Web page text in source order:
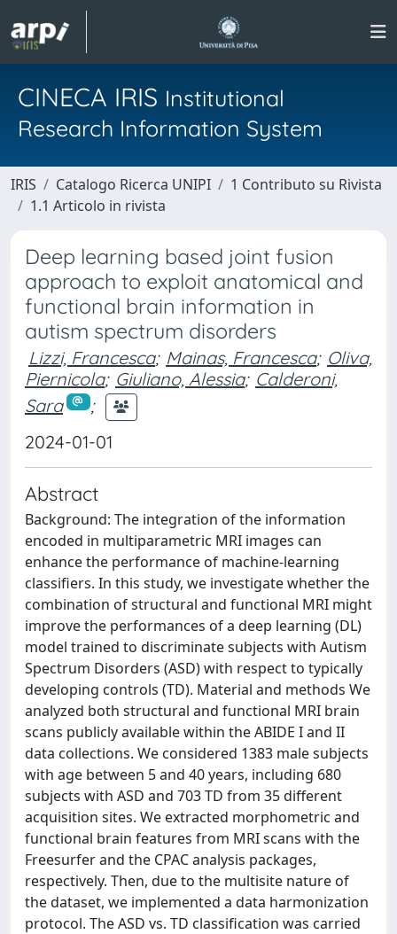
CINECA IRIS Institutional
Research Information System
IRIS Catalogo Ricerca UNIPI
1 Contributo su Rivista
1.1 Articolo in rivista
Deep learning based joint fusion
approach to exploit anatomical and
functional brain information in
autism spectrum disorders
Lizzi, Francesca; Mainas, Francesca; Oliva,
Piernicola; Giuliano, Alessia; Calderoni,
Sara
;
2024-01-01
Abstract
Background: The integration of the information
encoded in multiparametric MRI images can
enhance the performance of machine-learning
classifiers. In this study, we investigate whether the
combination of structural and functional MRI might
improve the performances of a deep learning (DL)
model trained to discriminate subjects with Autism
Spectrum Disorders (ASD) with respect to typically
developing controls (TD). Material and methods We
analyzed both structural and functional MRI brain
scans publicly available within the ABIDE I and II
data collections. We considered 1383 male subjects
with age between 5 and 40 years, including 680
subjects with ASD and 703 TD from 35 different
acquisition sites. We extracted morphometric and
functional brain features from MRI scans with the
Freesurfer and the CPAC analysis packages,
respectively. Then, due to the multisite nature of
the dataset, we implemented a data harmonization
protocol. The ASD vs. TD classification was carried